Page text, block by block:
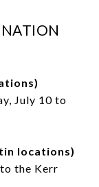
July 10 to
locations)
the Kerr